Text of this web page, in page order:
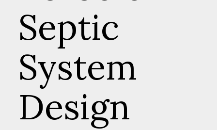
Septic
System
Design